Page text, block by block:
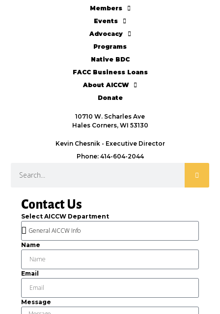
Contact Us
Select AICCW Department
Name
Email
Message
Members
Events
Advocacy
Programs
Native BDC
FACC Business Loans
About AICCW
Donate
10710 W. Scharles Ave
Hales Corners, WI 53130
Kevin Chesnik - Executive Director
Phone: 414-604-2044